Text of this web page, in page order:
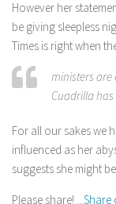
However her
be giving sleepless
Times is right when
ministers are
Cuadrilla
For all our sakes we
influenced as her
suggests she might
Please share! ...Share